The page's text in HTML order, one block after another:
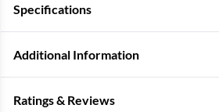
Specifications
Additional Information
Ratings & Reviews